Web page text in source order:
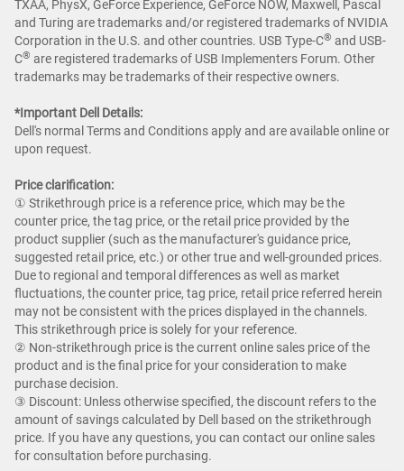
TXAA, PhysX, GeForce Experience, GeForce NOW, Maxwell, Pascal
and Turing are trademarks and/or registered trademarks of NVIDIA
Corporation in the U.S. and other countries. USB Type-C® and USB-
C® are registered trademarks of USB Implementers Forum. Other
trademarks may be trademarks of their respective owners.
*Important Dell Details:
Dell's normal Terms and Conditions apply and are available online or
upon request.
Price clarification:​
① Strikethrough price is a reference price, which may be the
counter price, the tag price, or the retail price provided by the
product supplier (such as the manufacturer's guidance price,
suggested retail price, etc.) or other true and well-grounded prices.
Due to regional and temporal differences as well as market
fluctuations, the counter price, tag price, retail price referred herein
may not be consistent with the prices displayed in the channels.
This strikethrough price is solely for your reference.​
② Non-strikethrough price is the current online sales price of the
product and is the final price for your consideration to make
purchase decision. ​
③ Discount: Unless otherwise specified, the discount refers to the
amount of savings calculated by Dell based on the strikethrough
price. If you have any questions, you can contact our online sales
for consultation before purchasing.